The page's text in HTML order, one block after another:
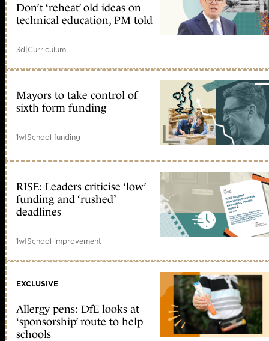
Don’t ‘reheat’ old ideas on
technical education, PM told
3d|Curriculum
Mayors to take control of
sixth form funding
1w|School funding
RISE: Leaders criticise ‘low’
funding and ‘rushed’
deadlines
1w|School improvement
EXCLUSIVE
Allergy pens: DfE looks at
‘sponsorship’ route to help
schools